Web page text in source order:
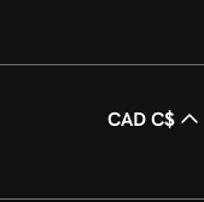
CAD C$